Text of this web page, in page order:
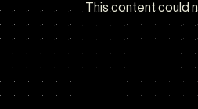
This content could